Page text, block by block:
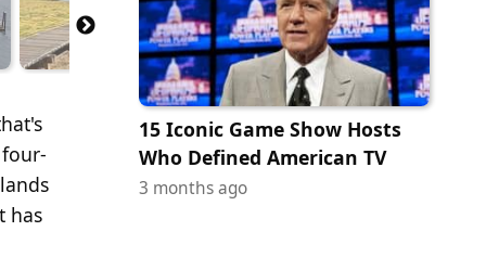
has
15 Iconic Game Show Hosts
Who Defined American TV
3 months ago